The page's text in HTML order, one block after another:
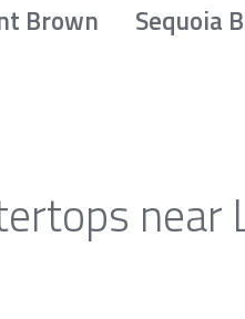
Brown Sequoia
near